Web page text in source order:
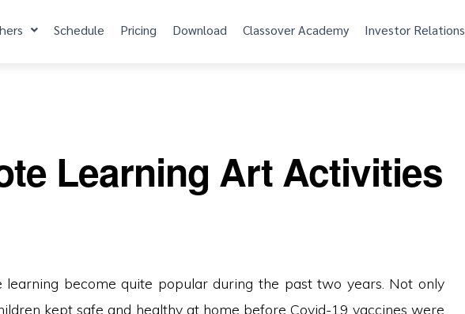
Schedule Pricing Download Classover Academy Investor Relations
Learning Art Activities
learning become quite popular during the past two years. Not only
kept safe and healthy at home before Covid-19 vaccines were